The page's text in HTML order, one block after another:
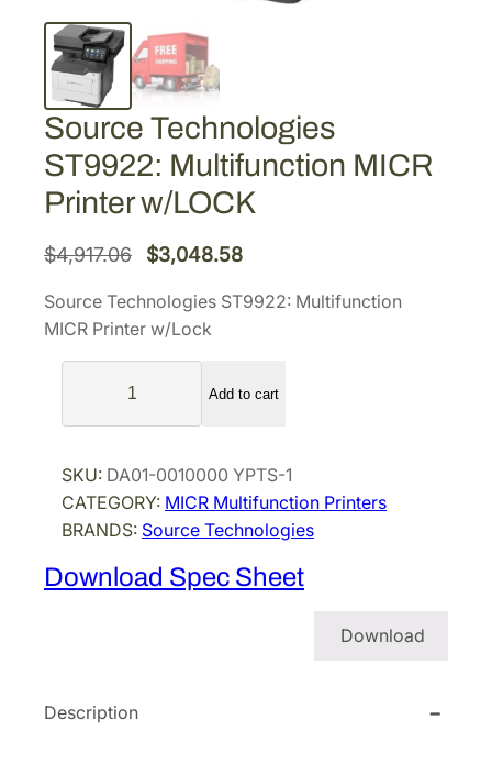
Source Technologies
ST9922: Multifunction MICR
Printer w/LOCK
$4,917.06
O
i
l
p
r
c
$3,048.58C
r
p
r
i
e
Source Technologies ST9922: Multifunction
MICR Printer w/Lock
u
c
e
T
c
Add to cart
SKU: DA01-0010000 YPTS-1
CATEGORY: MICR Multifunction Printers
BRANDS: Source Technologies
Download Spec Sheet
Download
Description